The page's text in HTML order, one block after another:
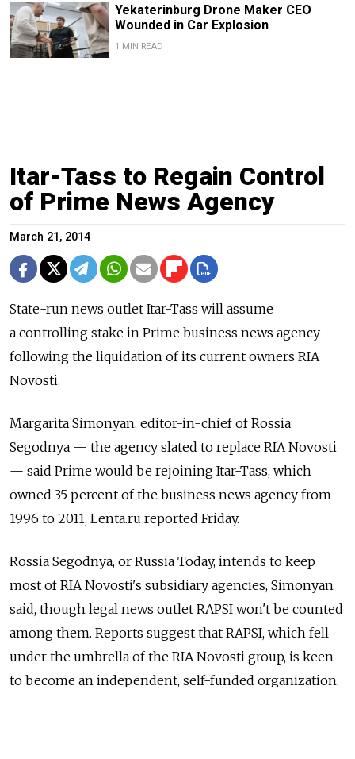
Yekaterinburg Drone Maker CEO
Wounded in Car Explosion
1 MIN READ
Itar-Tass to Regain Control
of Prime News Agency
March 21, 2014
State-run news outlet Itar-Tass will assume
a controlling stake in Prime business news agency
following the liquidation of its current owners RIA
Novosti.
Margarita Simonyan, editor-in-chief of Rossia
Segodnya — the agency slated to replace RIA Novosti
— said Prime would be rejoining Itar-Tass, which
owned 35 percent of the business news agency from
1996 to 2011, Lenta.ru reported Friday.
Rossia Segodnya, or Russia Today, intends to keep
most of RIA Novosti's subsidiary agencies, Simonyan
said, though legal news outlet RAPSI won't be counted
among them. Reports suggest that RAPSI, which fell
under the umbrella of the RIA Novosti group, is keen
to become an independent, self-funded organization.